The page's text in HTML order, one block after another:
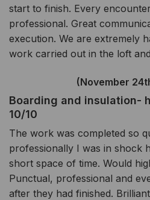
start to finish. Every
professional. Great
execution. We are extremely
work carried out in the loft
(November
Boarding and insulation-
10/10
The work was completed so
professionally I was in shock
short space of time. Would
Punctual, professional and
after they had finished.